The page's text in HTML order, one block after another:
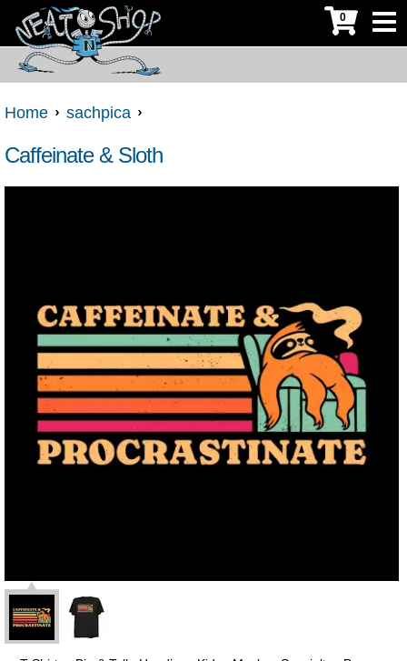
0
Home sachpica
Caffeinate & Sloth